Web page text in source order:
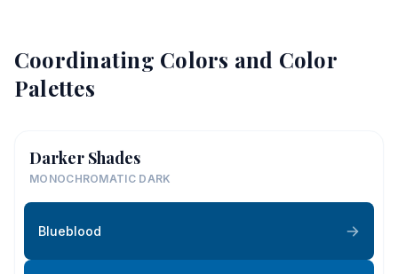
Coordinating Colors and Color
Palettes
Darker Shades
MONOCHROMATIC DARK
Blueblood